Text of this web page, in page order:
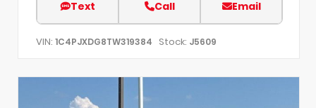
Text Call Email
VIN: 1C4PJXDG8TW319384 Stock: J5609